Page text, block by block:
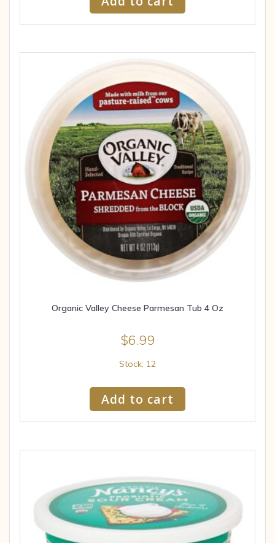
Organic Valley Cheese Parmesan Tub 4 Oz
$6.99
Stock: 12
Add to cart